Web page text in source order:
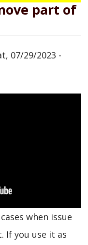
part of
07/29/2023 -
when issue
If you use it as